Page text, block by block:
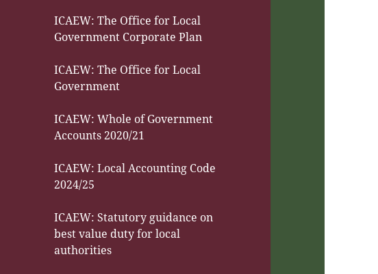
ICAEW: The Office for Local
Government Corporate Plan
ICAEW: The Office for Local
Government
ICAEW: Whole of Government
Accounts 2020/21
ICAEW: Local Accounting Code
2024/25
ICAEW: Statutory guidance on
best value duty for local
authorities